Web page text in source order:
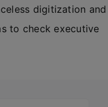
digitization and
to check executive